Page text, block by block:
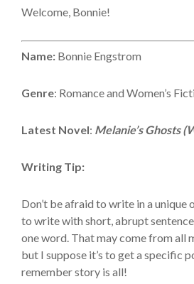
Welcome, Bonnie!
Name: Bonnie Engstrom
Genre: Romance and Women’s
Latest Novel: Melanie’s Ghosts
Writing Tip:
Don’t be afraid to write in a unique
to write with short, abrupt
one word. That may come from all
but I suppose it’s to get a specific
remember story is all!